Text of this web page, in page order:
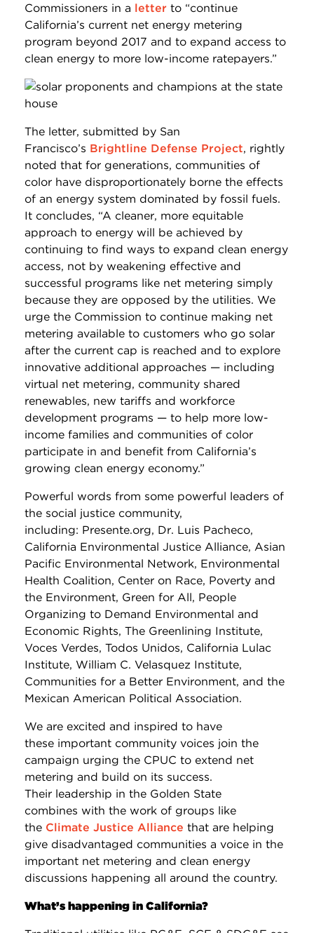
Commissioners in a letter to “continue
California’s current net energy metering
program beyond 2017 and to expand access to
clean energy to more low-income ratepayers.”
The letter, submitted by San
Francisco’s Brightline Defense Project, rightly
noted that for generations, communities of
color have disproportionately borne the effects
of an energy system dominated by fossil fuels.
It concludes, “A cleaner, more equitable
approach to energy will be achieved by
continuing to find ways to expand clean energy
access, not by weakening effective and
successful programs like net metering simply
because they are opposed by the utilities. We
urge the Commission to continue making net
metering available to customers who go solar
after the current cap is reached and to explore
innovative additional approaches — including
virtual net metering, community shared
renewables, new tariffs and workforce
development programs — to help more low-
income families and communities of color
participate in and benefit from California’s
growing clean energy economy.”
Powerful words from some powerful leaders of
the social justice community,
including: Presente.org, Dr. Luis Pacheco,
California Environmental Justice Alliance, Asian
Pacific Environmental Network, Environmental
Health Coalition, Center on Race, Poverty and
the Environment, Green for All, People
Organizing to Demand Environmental and
Economic Rights, The Greenlining Institute,
Voces Verdes, Todos Unidos, California Lulac
Institute, William C. Velasquez Institute,
Communities for a Better Environment, and the
Mexican American Political Association.
We are excited and inspired to have
these important community voices join the
campaign urging the CPUC to extend net
metering and build on its success.
Their leadership in the Golden State
combines with the work of groups like
the Climate Justice Alliance that are helping
give disadvantaged communities a voice in the
important net metering and clean energy
discussions happening all around the country.
What’s happening in California?